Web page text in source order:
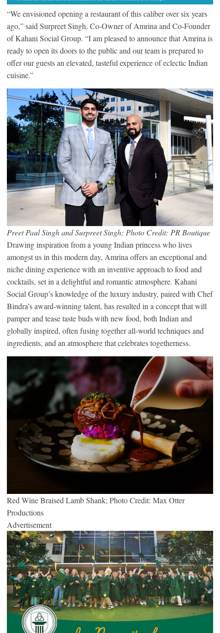
“We envisioned opening a restaurant of this caliber over six years
ago,” said Surpreet Singh, Co-Owner of Amrina and Co-Founder
of Kahani Social Group. “I am pleased to announce that Amrina is
ready to open its doors to the public and our team is prepared to
offer our guests an elevated, tasteful experience of eclectic Indian
cuisine.”
Preet Paul Singh and Surpreet Singh; Photo Credit: PR Boutique
Drawing inspiration from a young Indian princess who lives
amongst us in this modern day, Amrina offers an exceptional and
niche dining experience with an inventive approach to food and
cocktails, set in a delightful and romantic atmosphere. Kahani
Social Group’s knowledge of the luxury industry, paired with Chef
Bindra’s award-winning talent, has resulted in a concept that will
pamper and tease taste buds with new food, both Indian and
globally inspired, often fusing together all-world techniques and
ingredients, and an atmosphere that celebrates togetherness.
Red Wine Braised Lamb Shank; Photo Credit: Max Otter
Productions
Advertisement